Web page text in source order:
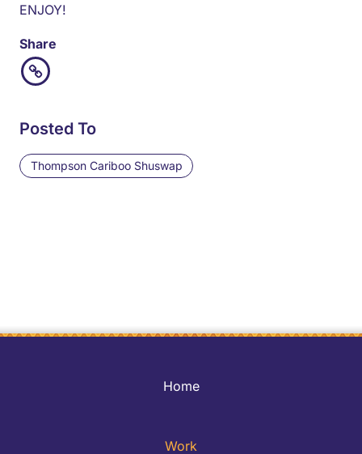
ENJOY!
Share
Posted To
Thompson Cariboo Shuswap
Home
Work